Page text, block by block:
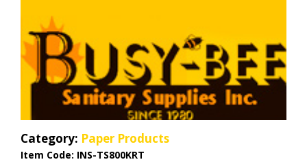
Category: Paper Products
Item Code: INS-TS800KRT